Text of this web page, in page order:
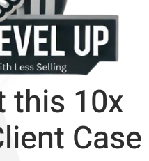
this 10x
Case